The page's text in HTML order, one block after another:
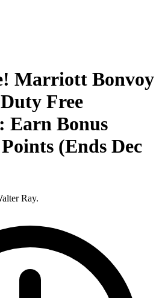
Marriott Bonvoy
Free
Earn Bonus
(Ends Dec
Ray.